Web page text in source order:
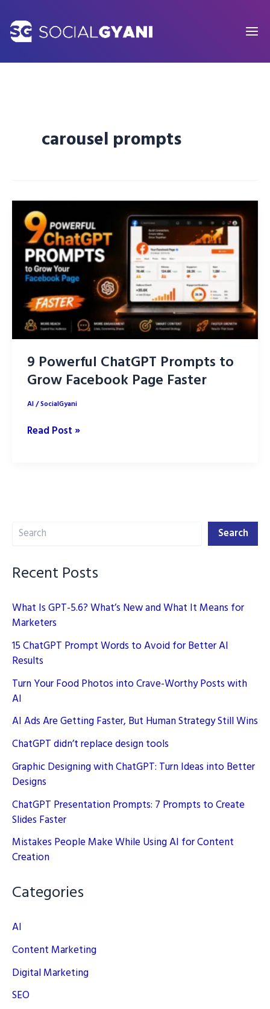
content
carousel prompts
9 Powerful ChatGPT Prompts to
Grow Facebook Page Faster
AI/SocialGyani
9
Facebook
Read Post »
Search Search
Recent Posts
What Is GPT-5.6? What’s New and What It Means for
Marketers
15 ChatGPT Prompt Words to Avoid for Better AI
Results
Turn Your Food Photos into Crave-Worthy Posts with
AI
AI Ads Are Getting Faster, But Human Strategy Still Wins
ChatGPT didn’t replace design tools
Graphic Designing with ChatGPT: Turn Ideas into Better
Designs
ChatGPT Presentation Prompts: 7 Prompts to Create
Slides Faster
Mistakes People Make While Using AI for Content
Creation
Categories
AI
Content Marketing
Digital Marketing
SEO